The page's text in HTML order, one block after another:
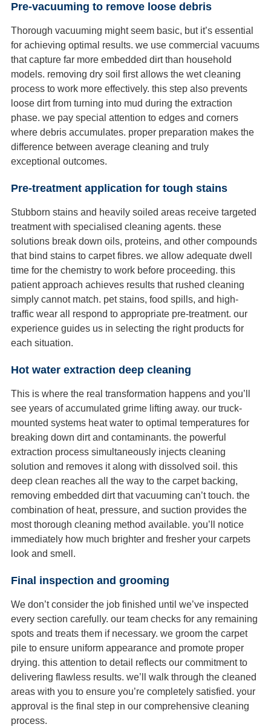
Pre-vacuuming to remove loose debris
Thorough vacuuming might seem basic, but it’s essential
for achieving optimal results. we use commercial vacuums
that capture far more embedded dirt than household
models. removing dry soil first allows the wet cleaning
process to work more effectively. this step also prevents
loose dirt from turning into mud during the extraction
phase. we pay special attention to edges and corners
where debris accumulates. proper preparation makes the
difference between average cleaning and truly
exceptional outcomes.
Pre-treatment application for tough stains
Stubborn stains and heavily soiled areas receive targeted
treatment with specialised cleaning agents. these
solutions break down oils, proteins, and other compounds
that bind stains to carpet fibres. we allow adequate dwell
time for the chemistry to work before proceeding. this
patient approach achieves results that rushed cleaning
simply cannot match. pet stains, food spills, and high-
traffic wear all respond to appropriate pre-treatment. our
experience guides us in selecting the right products for
each situation.
Hot water extraction deep cleaning
This is where the real transformation happens and you’ll
see years of accumulated grime lifting away. our truck-
mounted systems heat water to optimal temperatures for
breaking down dirt and contaminants. the powerful
extraction process simultaneously injects cleaning
solution and removes it along with dissolved soil. this
deep clean reaches all the way to the carpet backing,
removing embedded dirt that vacuuming can’t touch. the
combination of heat, pressure, and suction provides the
most thorough cleaning method available. you’ll notice
immediately how much brighter and fresher your carpets
look and smell.
Final inspection and grooming
We don’t consider the job finished until we’ve inspected
every section carefully. our team checks for any remaining
spots and treats them if necessary. we groom the carpet
pile to ensure uniform appearance and promote proper
drying. this attention to detail reflects our commitment to
delivering flawless results. we’ll walk through the cleaned
areas with you to ensure you’re completely satisfied. your
approval is the final step in our comprehensive cleaning
process.